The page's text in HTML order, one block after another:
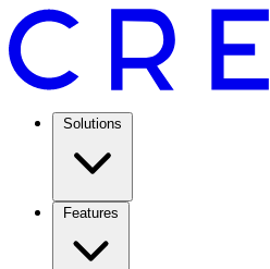
Solutions
Features